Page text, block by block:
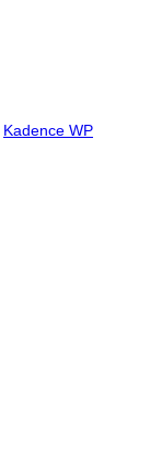
Kadence WP